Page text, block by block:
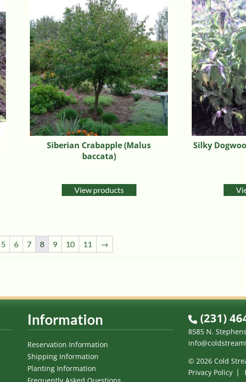
Siberian Crabapple (Malus
baccata)
View products
Silky
5 6 7 8 9 10 11 →
Information
Reservation Information
Shipping Information
Planting Information
(231)
8585 N.
© 2026 Cold
Privacy Policy